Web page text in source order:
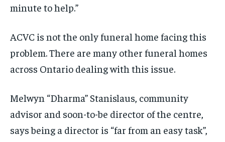
minute to help.”
ACVC is not the only funeral home facing this
problem. There are many other funeral homes
across Ontario dealing with this issue.
Melwyn “Dharma” Stanislaus, community
advisor and soon-to-be director of the centre,
says being a director is “far from an easy task”,